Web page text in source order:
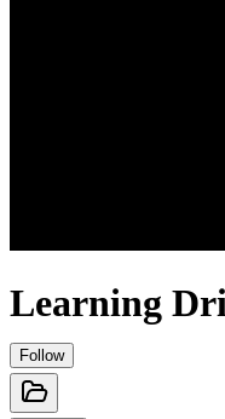
Learning
Follow